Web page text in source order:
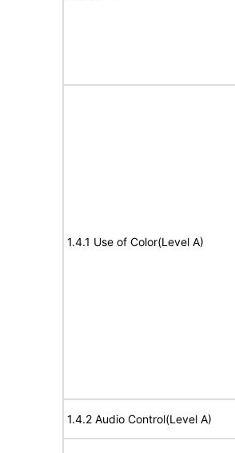
1.4.1 Use of Color(Level A)
1.4.2 Audio Control(Level A)